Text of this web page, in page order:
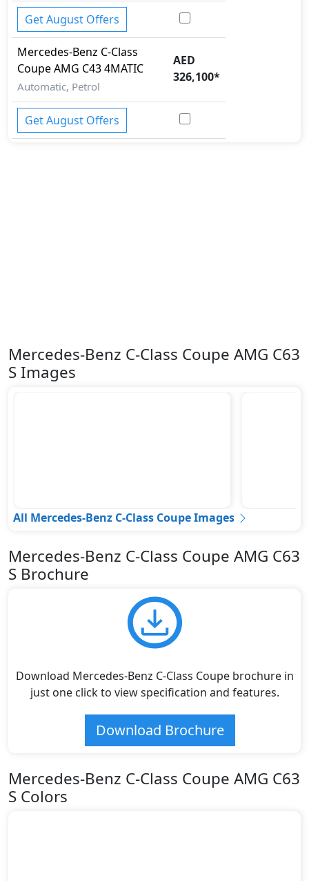
Get August Offers
Mercedes-Benz C-Class
CoupeAMG C43 4MATIC
Automatic, Petrol
AED
326,100*
Get August Offers
Mercedes-Benz C-Class Coupe AMG C63
S Images
All Mercedes-Benz C-Class Coupe Images
Mercedes-Benz C-Class Coupe AMG C63
S Brochure
Download Mercedes-Benz C-Class Coupe brochure in
just one click to view specification and features.
Download Brochure
Mercedes-Benz C-Class Coupe AMG C63
S Colors